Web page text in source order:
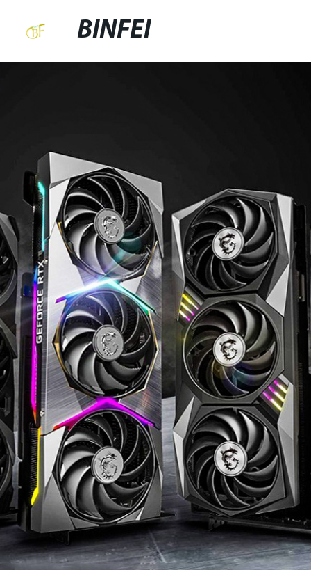
BINFEI